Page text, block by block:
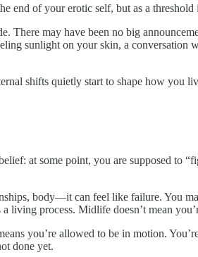
end of your erotic self, but as a threshold
There may have been no big
sunlight on your skin, a
shifts quietly start to shape how you
at some point, you are supposed to
body—it can feel like failure. You
process. Midlife doesn’t mean
you’re allowed to be in motion.
done yet.